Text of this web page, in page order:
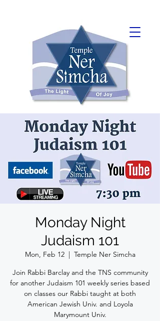
Monday Night
Judaism 101
Mon, Feb 12
  |
Temple Ner Simcha
Join Rabbi Barclay and the TNS community
for another Judaism 101 weekly series based
on classes our Rabbi taught at both
American Jewish Univ. and Loyola
Marymount Univ.